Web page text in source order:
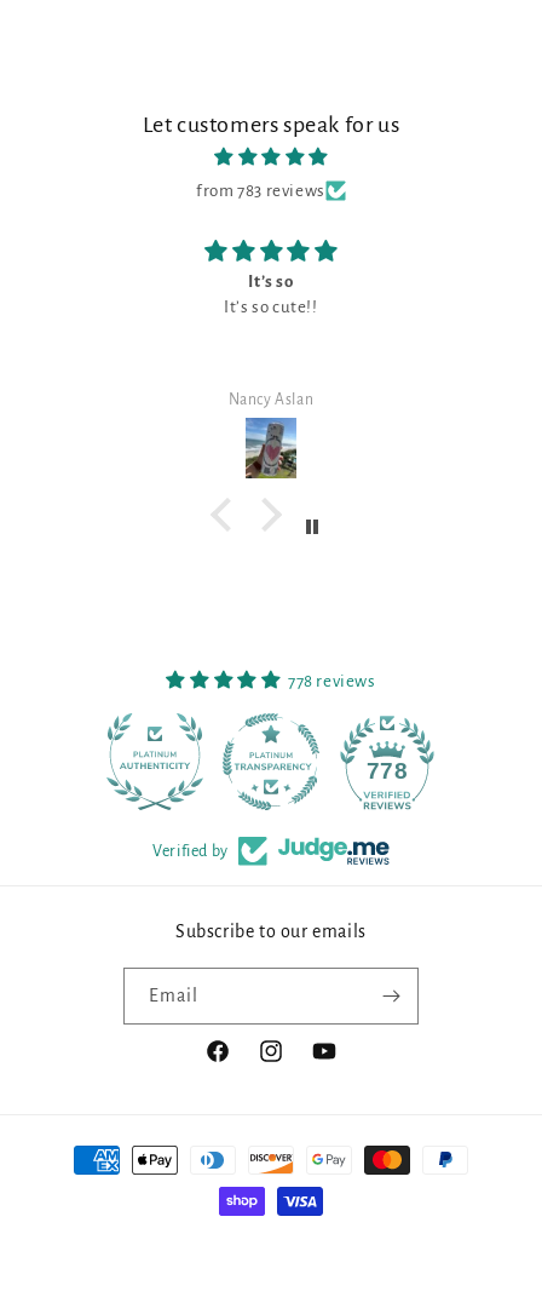
Let customers speak for us
from 783 reviews
It’s so
It’s so cute!!
Nancy Aslan
778 reviews
778
Verified by
Subscribe to our emails
Email
FacebookInstagramYouTube
Payment
methods